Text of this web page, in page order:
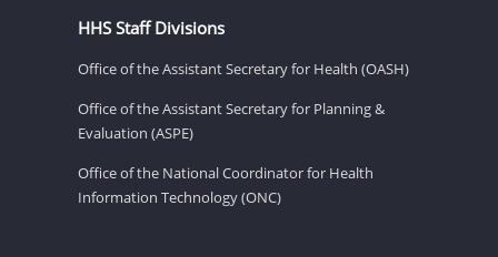
HHS Staff Divisions
Office of the Assistant Secretary for Health (OASH)
Office of the Assistant Secretary for Planning &
Evaluation (ASPE)
Office of the National Coordinator for Health
Information Technology (ONC)